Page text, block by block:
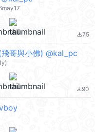
file_download75
哥與小佛) @kal_pc
file_download90